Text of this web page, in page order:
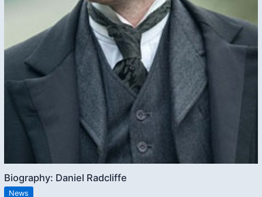
Biography: Daniel Radcliffe
News